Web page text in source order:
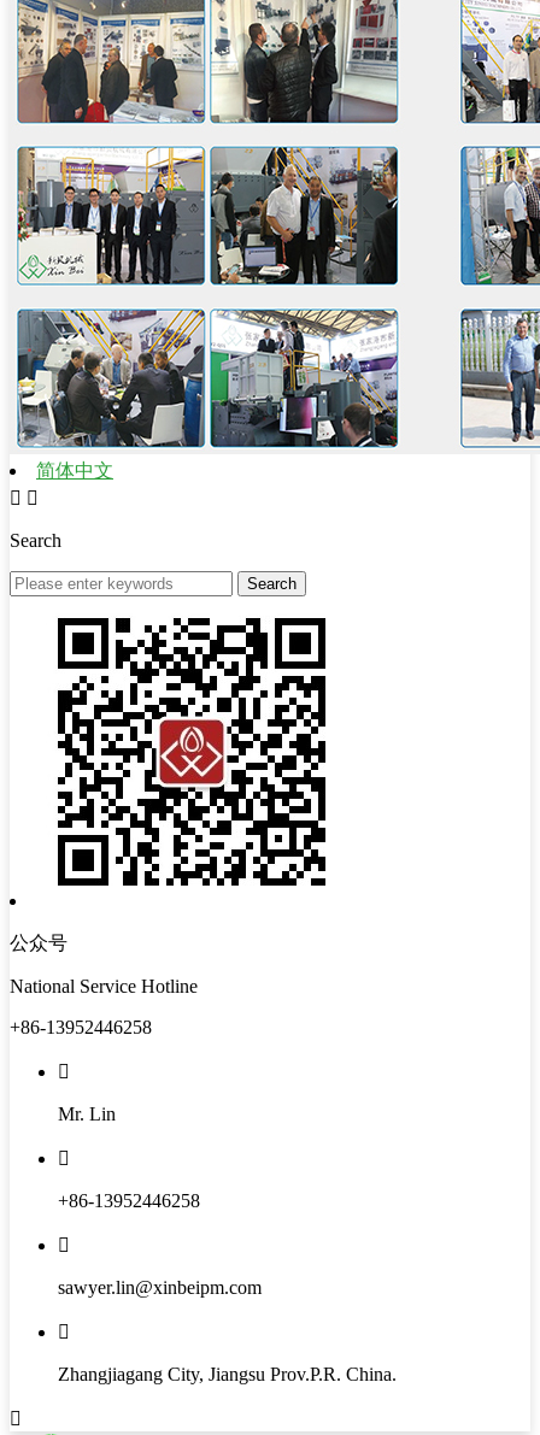
简体中文
 
Search
公众号
National Service Hotline
+86-13952446258

Mr. Lin

+86-13952446258

sawyer.lin@xinbeipm.com

Zhangjiagang City, Jiangsu Prov.P.R. China.
